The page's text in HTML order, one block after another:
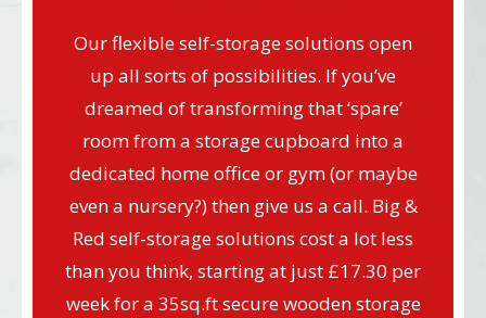
Our flexible self-storage solutions open
up all sorts of possibilities. If you’ve
dreamed of transforming that ‘spare’
room from a storage cupboard into a
dedicated home office or gym (or maybe
even a nursery?) then give us a call. Big &
Red self-storage solutions cost a lot less
than you think, starting at just £17.30 per
week for a 35sq.ft secure wooden storage